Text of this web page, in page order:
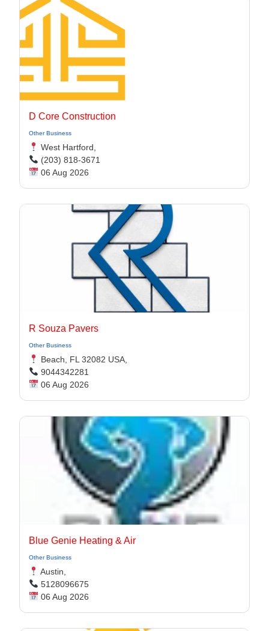
D Core Construction
Other Business
West Hartford,
(203) 818-3671
06 Aug 2026
R Souza Pavers
Other Business
Beach, FL 32082 USA,
9044342281
06 Aug 2026
Blue Genie Heating & Air
Other Business
Austin,
5128096675
06 Aug 2026